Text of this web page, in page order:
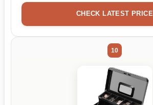
CHECK LATEST PRICE
10